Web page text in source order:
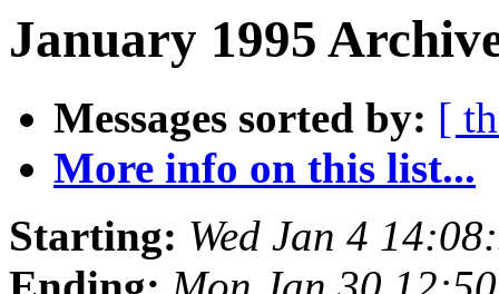
January 1995
Messages sorted by: [
More info on this list...
Starting: Wed Jan 4